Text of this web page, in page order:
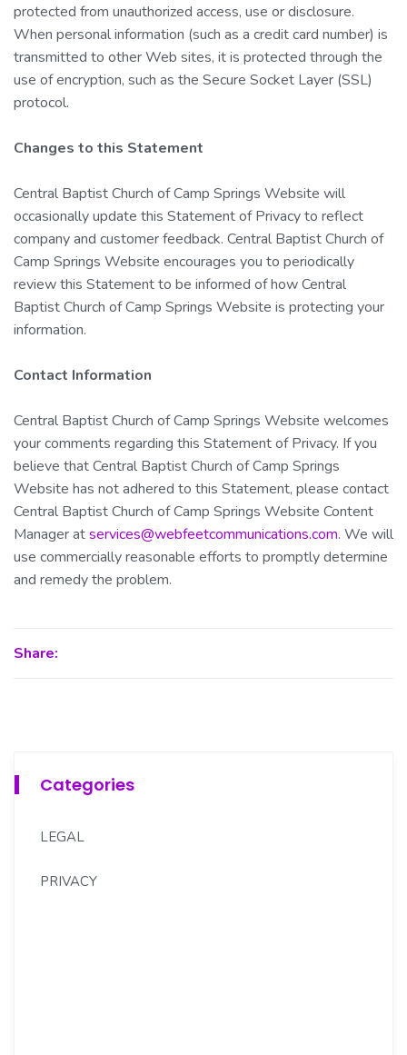
protected from unauthorized access, use or disclosure.
When personal information (such as a credit card number) is
transmitted to other Web sites, it is protected through the
use of encryption, such as the Secure Socket Layer (SSL)
protocol.
Changes to this Statement
Central Baptist Church of Camp Springs Website will
occasionally update this Statement of Privacy to reflect
company and customer feedback. Central Baptist Church of
Camp Springs Website encourages you to periodically
review this Statement to be informed of how Central
Baptist Church of Camp Springs Website is protecting your
information.
Contact Information
Central Baptist Church of Camp Springs Website welcomes
your comments regarding this Statement of Privacy. If you
believe that Central Baptist Church of Camp Springs
Website has not adhered to this Statement, please contact
Central Baptist Church of Camp Springs Website Content
Manager atservices@webfeetcommunications.com. We will
use commercially reasonable efforts to promptly determine
and remedy the problem.
Share:
Categories
LEGAL
PRIVACY